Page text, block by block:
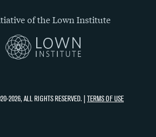
of the Lown Institute
2026, ALL RIGHTS RESERVED. | TERMS OF USE